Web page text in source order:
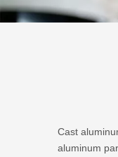
Cast
aluminum